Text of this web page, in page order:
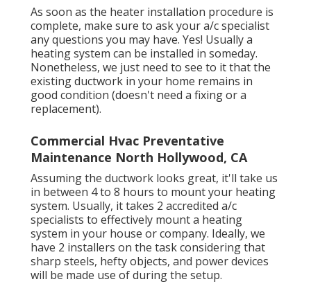
As soon as the heater installation procedure is
complete, make sure to ask your a/c specialist
any questions you may have. Yes! Usually a
heating system can be installed in someday.
Nonetheless, we just need to see to it that the
existing ductwork in your home remains in
good condition (doesn't need a fixing or a
replacement).
Commercial Hvac Preventative
Maintenance North Hollywood, CA
Assuming the ductwork looks great, it'll take us
in between 4 to 8 hours to mount your heating
system. Usually, it takes 2 accredited a/c
specialists to effectively mount a heating
system in your house or company. Ideally, we
have 2 installers on the task considering that
sharp steels, hefty objects, and power devices
will be made use of during the setup.